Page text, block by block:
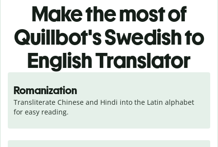
Make the most of
Quillbot's Swedish to
English Translator
Romanization
Transliterate Chinese and Hindi into the Latin alphabet
for easy reading.